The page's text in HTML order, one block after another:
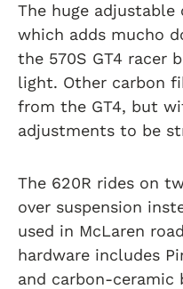
The huge
which adds mucho
the 570S GT4 racer
light. Other carbon
from the GT4, but
adjustments to be
The 620R rides on
over suspension
used in McLaren
hardware includes
and carbon-